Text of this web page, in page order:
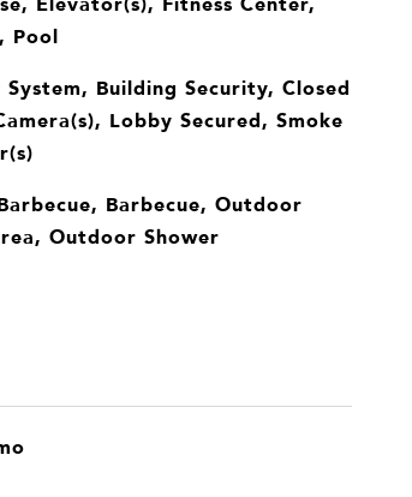
Pool
Building Security, Closed
Lobby Secured, Smoke
Barbecue, Outdoor
Outdoor Shower